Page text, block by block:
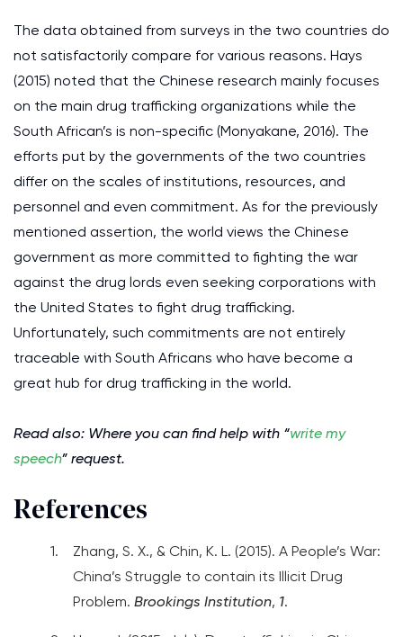
The data obtained from surveys in the two countries do
not satisfactorily compare for various reasons. Hays
(2015) noted that the Chinese research mainly focuses
on the main drug trafficking organizations while the
South African’s is non-specific (Monyakane, 2016). The
efforts put by the governments of the two countries
differ on the scales of institutions, resources, and
personnel and even commitment. As for the previously
mentioned assertion, the world views the Chinese
government as more committed to fighting the war
against the drug lords even seeking corporations with
the United States to fight drug trafficking.
Unfortunately, such commitments are not entirely
traceable with South Africans who have become a
great hub for drug trafficking in the world.
Read also: Where you can find help with “write my
speech” request.
References
Zhang, S. X., & Chin, K. L. (2015). A People’s War:
China’s Struggle to contain its Illicit Drug
Problem. Brookings Institution, 1.